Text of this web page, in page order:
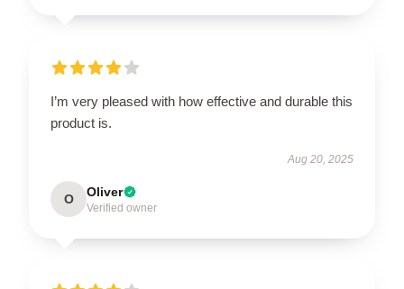
I’m very pleased with how effective and durable this
product is.
Aug 20, 2025
O Oliver
Verified owner